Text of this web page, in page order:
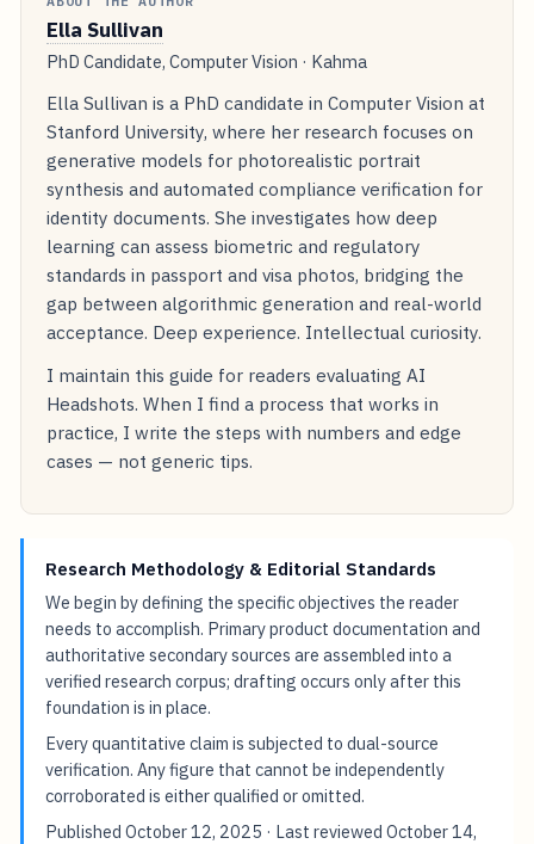
Ella Sullivan
PhD Candidate, Computer Vision · Kahma
Ella Sullivan is a PhD candidate in Computer Vision at
Stanford University, where her research focuses on
generative models for photorealistic portrait
synthesis and automated compliance verification for
identity documents. She investigates how deep
learning can assess biometric and regulatory
standards in passport and visa photos, bridging the
gap between algorithmic generation and real-world
acceptance. Deep experience. Intellectual curiosity.
I maintain this guide for readers evaluating AI
Headshots. When I find a process that works in
practice, I write the steps with numbers and edge
cases — not generic tips.
Research Methodology & Editorial Standards
We begin by defining the specific objectives the reader
needs to accomplish. Primary product documentation and
authoritative secondary sources are assembled into a
verified research corpus; drafting occurs only after this
foundation is in place.
Every quantitative claim is subjected to dual-source
verification. Any figure that cannot be independently
corroborated is either qualified or omitted.
PublishedOctober 12, 2025 · Last reviewedOctober 14,